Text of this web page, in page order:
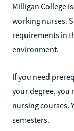
Milligan College
working nurses.
requirements in
environment.
If you need
your degree, you
nursing courses.
semesters.